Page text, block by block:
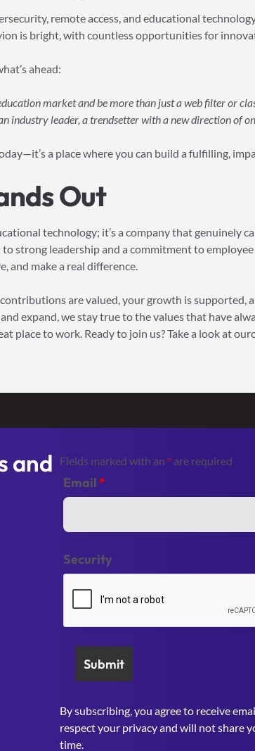
remote access, and educational
is bright, with countless opportunities for
ahead:
market and be more than just a web filter or
industry leader, a trendsetter with a new direction of
a place where you can build a fulfilling,
Out
technology; it’s a company that genuinely
strong leadership and a commitment to
and make a real difference.
are valued, your growth is supported,
expand, we stay true to the values that have
place to work. Ready to join us? Take a look at
and Fields marked with an *are required
Email*
Security
By subscribing, you agree to receive
respect your privacy and will not share
time.